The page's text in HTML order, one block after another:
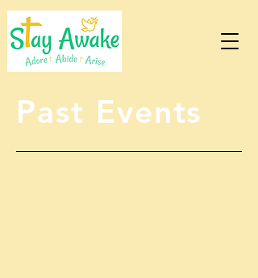
Past Events